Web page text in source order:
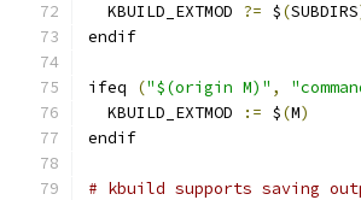
  KBUILD_EXTMOD
?= $(SUBDIRS
endif
ifeq ("$(origin M)" ,
  KBUILD_EXTMOD
:= $(M)
endif
# kbuild supports saving